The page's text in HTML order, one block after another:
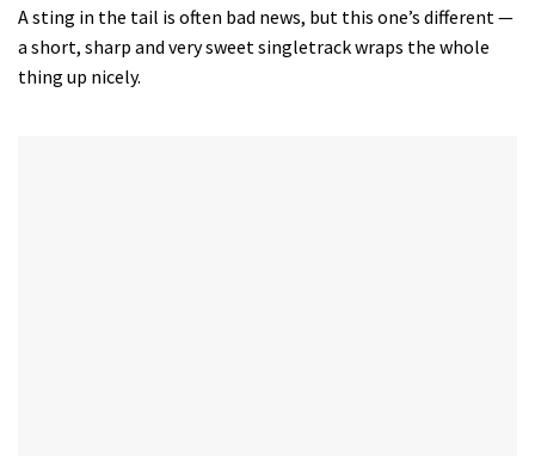
A sting in the tail is often bad news, but this one’s different —
a short, sharp and very sweet singletrack wraps the whole
thing up nicely.